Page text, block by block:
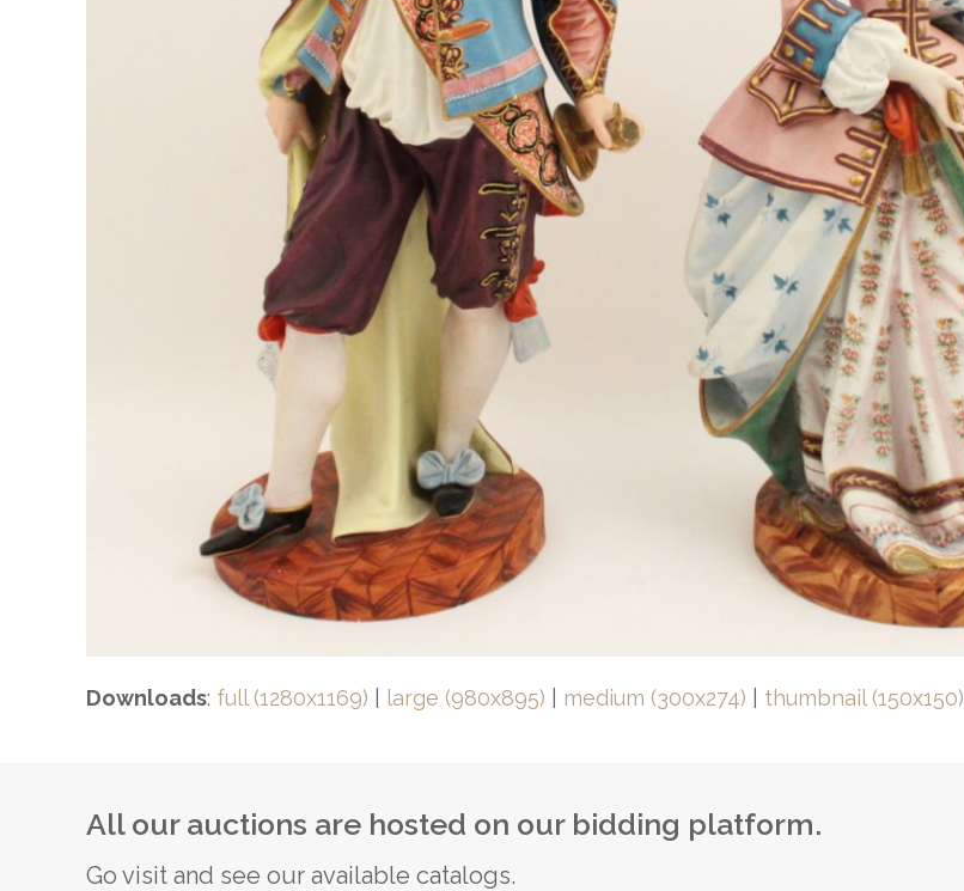
Downloads: full (1280x1169) large (980x895) medium (300x274) thumbnail (150x150)
All our auctions are hosted on our bidding platform.
Go visit and see our available catalogs.